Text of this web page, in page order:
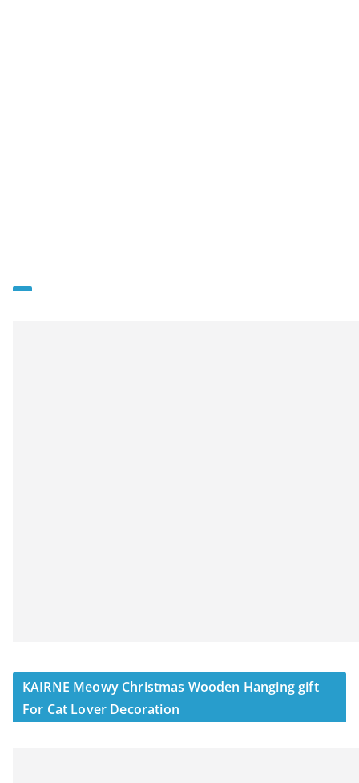
KAIRNE Meowy Christmas Wooden Hanging gift
For Cat Lover Decoration